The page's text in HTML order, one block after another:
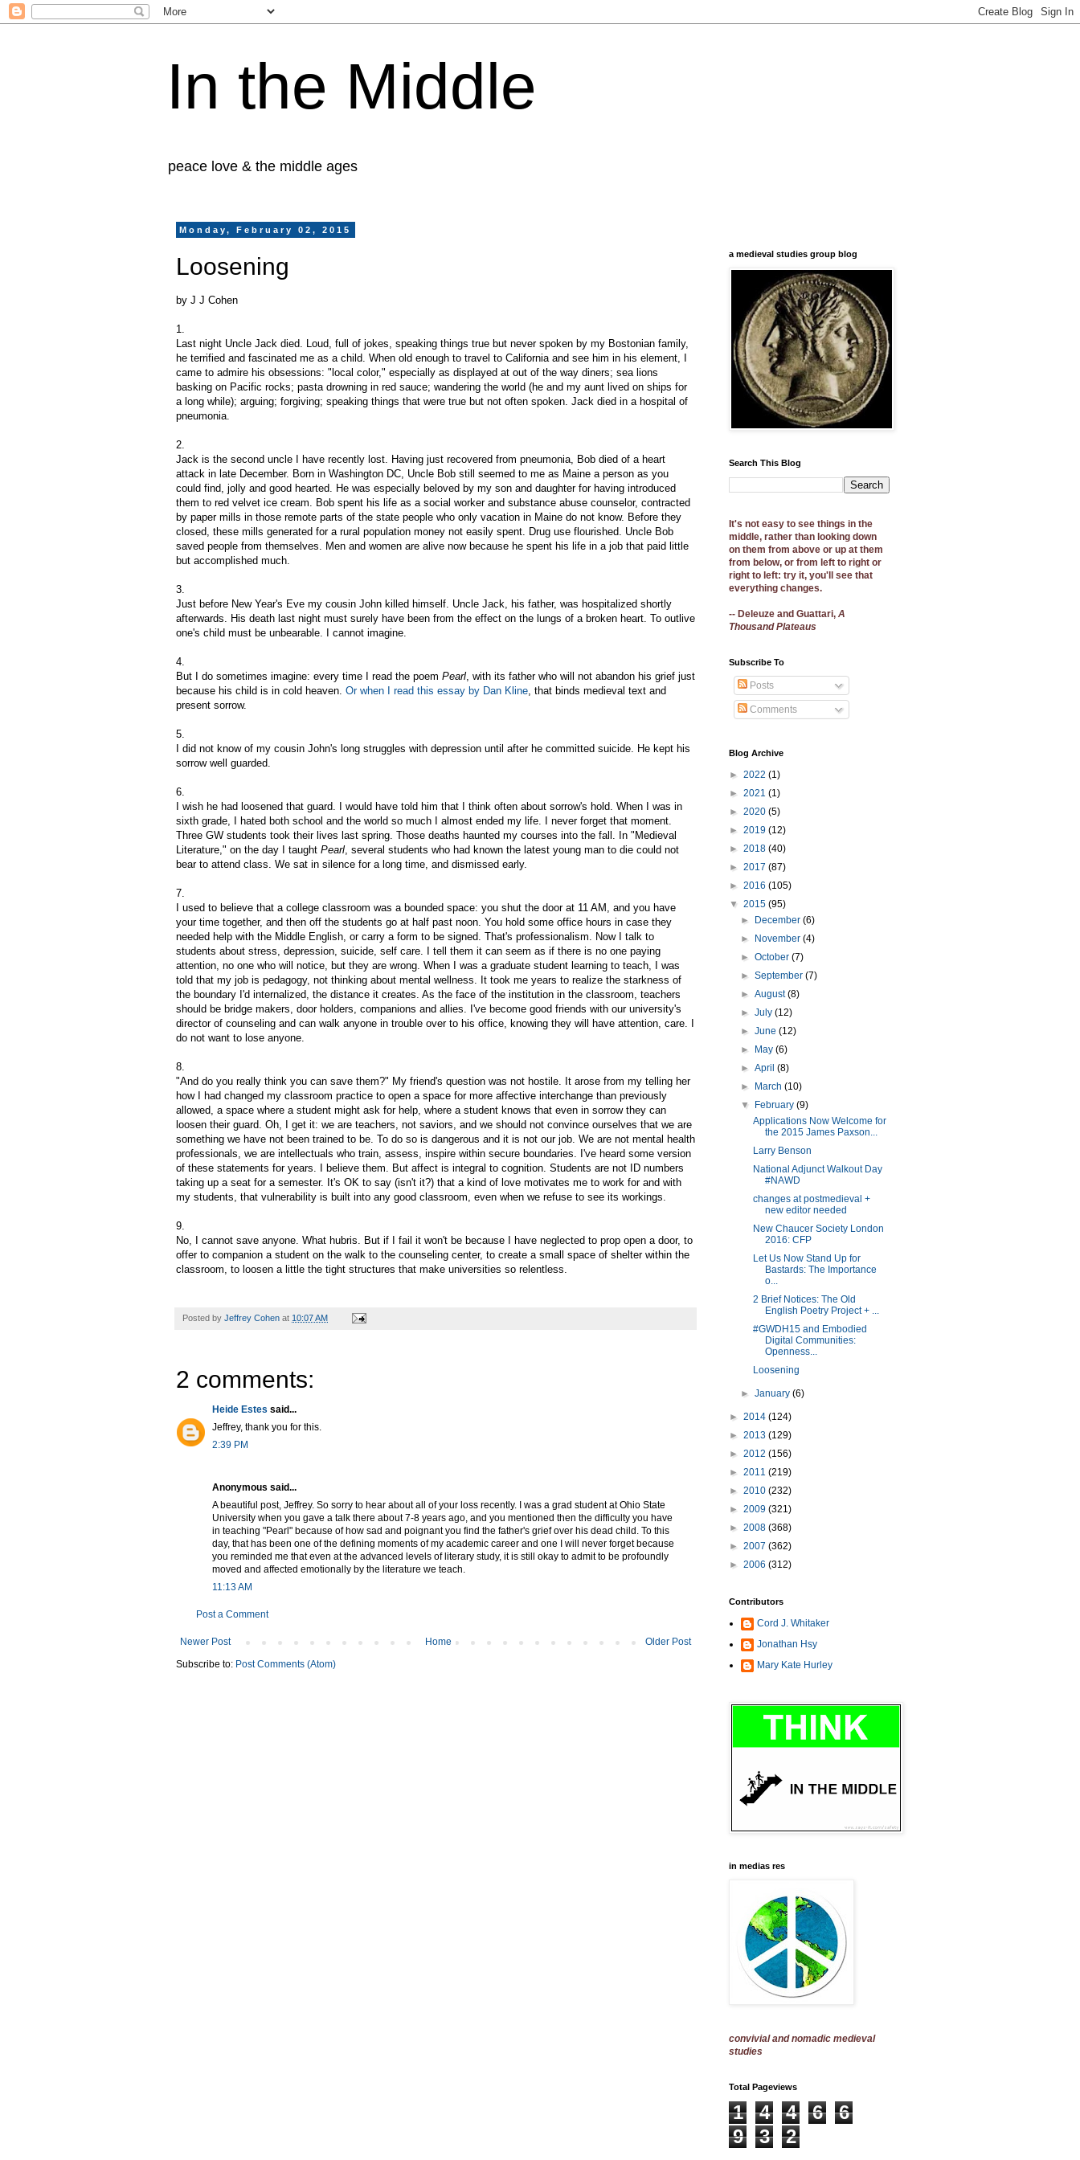
In the Middle
peace love & the middle ages
Monday, February 02, 2015
Loosening
by J J Cohen
1.
Last night Uncle Jack died. Loud, full of jokes, speaking things true but never spoken by my Bostonian family,
he terrified and fascinated me as a child. When old enough to travel to California and see him in his element, I
came to admire his obsessions: "local color," especially as displayed at out of the way diners; sea lions
basking on Pacific rocks; pasta drowning in red sauce; wandering the world (he and my aunt lived on ships for
a long while); arguing; forgiving; speaking things that were true but not often spoken. Jack died in a hospital of
pneumonia.
2.
Jack is the second uncle I have recently lost. Having just recovered from pneumonia, Bob died of a heart
attack in late December. Born in Washington DC, Uncle Bob still seemed to me as Maine a person as you
could find, jolly and good hearted. He was especially beloved by my son and daughter for having introduced
them to red velvet ice cream. Bob spent his life as a social worker and substance abuse counselor, contracted
by paper mills in those remote parts of the state people who only vacation in Maine do not know. Before they
closed, these mills generated for a rural population money not easily spent. Drug use flourished. Uncle Bob
saved people from themselves. Men and women are alive now because he spent his life in a job that paid little
but accomplished much.
3.
Just before New Year's Eve my cousin John killed himself. Uncle Jack, his father, was hospitalized shortly
afterwards. His death last night must surely have been from the effect on the lungs of a broken heart. To outlive
one's child must be unbearable. I cannot imagine.
4.
But I do sometimes imagine: every time I read the poem Pearl , with its father who will not abandon his grief just
because his child is in cold heaven. Or when I read this essay by Dan Kline , that binds medieval text and
present sorrow.
5.
I did not know of my cousin John's long struggles with depression until after he committed suicide. He kept his
sorrow well guarded.
6.
I wish he had loosened that guard. I would have told him that I think often about sorrow's hold. When I was in
sixth grade, I hated both school and the world so much I almost ended my life. I never forget that moment.
Three GW students took their lives last spring. Those deaths haunted my courses into the fall. In "Medieval
Literature," on the day I taught Pearl , several students who had known the latest young man to die could not
bear to attend class. We sat in silence for a long time, and dismissed early.
7.
I used to believe that a college classroom was a bounded space: you shut the door at 11 AM, and you have
your time together, and then off the students go at half past noon. You hold some office hours in case they
needed help with the Middle English, or carry a form to be signed. That's professionalism. Now I talk to
students about stress, depression, suicide, self care. I tell them it can seem as if there is no one paying
attention, no one who will notice, but they are wrong. When I was a graduate student learning to teach, I was
told that my job is pedagogy, not thinking about mental wellness. It took me years to realize the starkness of
the boundary I'd internalized, the distance it creates. As the face of the institution in the classroom, teachers
should be bridge makers, door holders, companions and allies. I've become good friends with our university's
director of counseling and can walk anyone in trouble over to his office, knowing they will have attention, care. I
do not want to lose anyone.
8.
"And do you really think you can save them?" My friend's question was not hostile. It arose from my telling her
how I had changed my classroom practice to open a space for more affective interchange than previously
allowed, a space where a student might ask for help, where a student knows that even in sorrow they can
loosen their guard. Oh, I get it: we are teachers, not saviors, and we should not convince ourselves that we are
something we have not been trained to be. To do so is dangerous and it is not our job. We are not mental health
professionals, we are intellectuals who train, assess, inspire within secure boundaries. I've heard some version
of these statements for years. I believe them. But affect is integral to cognition. Students are not ID numbers
taking up a seat for a semester. It's OK to say (isn't it?) that a kind of love motivates me to work for and with
my students, that vulnerability is built into any good classroom, even when we refuse to see its workings.
9.
No, I cannot save anyone. What hubris. But if I fail it won't be because I have neglected to prop open a door, to
offer to companion a student on the walk to the counseling center, to create a small space of shelter within the
classroom, to loosen a little the tight structures that make universities so relentless.
Posted by Jeffrey Cohen at 10:07 AM
2 comments:
Heide Estes said...
Jeffrey, thank you for this.
2:39 PM
Anonymous said...
A beautiful post, Jeffrey. So sorry to hear about all of your loss recently. I was a grad student at Ohio State
University when you gave a talk there about 7-8 years ago, and you mentioned then the difficulty you have
in teaching "Pearl" because of how sad and poignant you find the father's grief over his dead child. To this
day, that has been one of the defining moments of my academic career and one I will never forget because
you reminded me that even at the advanced levels of literary study, it is still okay to admit to be profoundly
moved and affected emotionally by the literature we teach.
11:13 AM
Post a Comment
Newer Post Older Post
Home
Subscribe to: Post Comments (Atom)
a medieval studies group blog
Search This Blog
It's not easy to see things in the
middle, rather than looking down
on them from above or up at them
from below, or from left to right or
right to left: try it, you'll see that
everything changes.
-- Deleuze and Guattari, A
Thousand Plateaus
Subscribe To
Posts
Comments
Blog Archive
► 2022 (1)
► 2021 (1)
► 2020 (5)
► 2019 (12)
► 2018 (40)
► 2017 (87)
► 2016 (105)
▼ 2015 (95)
►
December(6)
►
November(4)
►October(7)
►September(7)
►August(8)
►July(12)
►June(12)
►
May(6)
►April(8)
►
March(10)
▼
February(9)
Applications Now Welcome for
the 2015 James Paxson...
Larry Benson
National Adjunct Walkout Day
#NAWD
changes at postmedieval +
new editor needed
New Chaucer Society London
2016: CFP
Let Us Now Stand Up for
Bastards: The Importance
o...
2 Brief Notices: The Old
English Poetry Project + ...
#GWDH15 and Embodied
Digital Communities:
Openness...
Loosening
►January(6)
► 2014 (124)
► 2013 (129)
► 2012 (156)
► 2011 (219)
► 2010 (232)
► 2009 (321)
► 2008 (368)
► 2007 (362)
► 2006 (312)
Contributors
Cord J. Whitaker
Jonathan Hsy
Mary Kate Hurley
in medias res
convivial and nomadic medieval
studies
Total Pageviews
1 4 4 6
6
9
3 2